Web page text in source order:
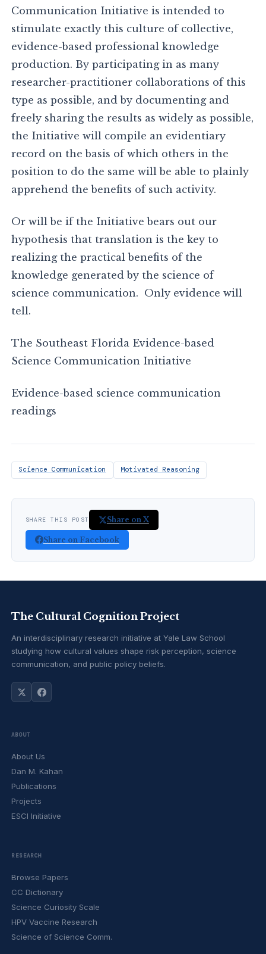
Communication Initiative is intended to
stimulate exactly this culture of collective,
evidence-based professional knowledge
production. By participating in as many
researcher-practitioner collaborations of this
type as possible, and by documenting and
freely sharing the results as widely as possible,
the Initiative will compile an evidentiary
record on the basis of which others in the
position to do the same will be able to plainly
apprehend the benefits of such activity.
Or will be if the Initiative bears out our
hypothesis that translation is the key to
realizing the practical benefits of the
knowledge generated by the science of
science communication. Only evidence will
tell.
The Southeast Florida Evidence-based
Science Communication Initiative
Evidence-based science communication
readings
Science Communication Motivated Reasoning
SHARE THIS POST Share on X
Share on Facebook
The Cultural Cognition Project
An interdisciplinary research initiative at Yale Law School
studying how cultural values shape risk perception, science
communication, and public policy beliefs.
ABOUT
About Us
Dan M. Kahan
Publications
Projects
ESCI Initiative
RESEARCH
Browse Papers
CC Dictionary
Science Curiosity Scale
HPV Vaccine Research
Science of Science Comm.